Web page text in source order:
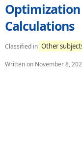
Calculations
Classified in Other
Written on November 8,